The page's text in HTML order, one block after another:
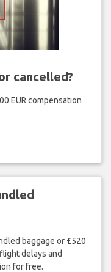
cancelled?
EUR compensation
baggage or £520
delays and
for free.